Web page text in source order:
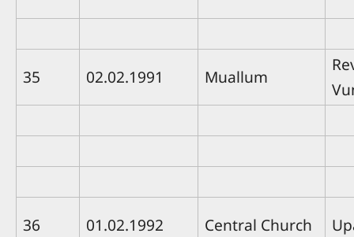
35 02.02.1991 Muallum
36 01.02.1992 Central Church